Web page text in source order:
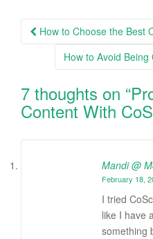
Post
How to Choose the Best
How to Avoid
7 thoughts on “
Content With
Mandi @
February 18,
I tried
like I have
something